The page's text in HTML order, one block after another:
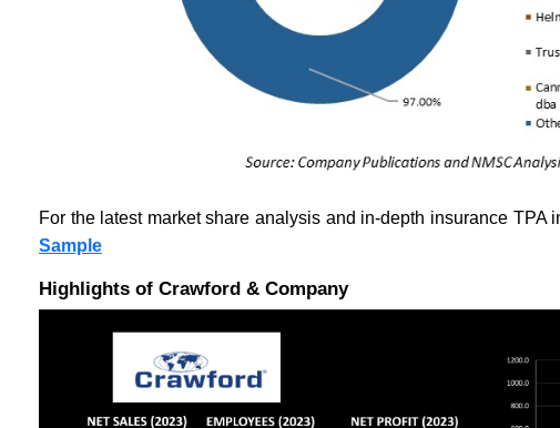
For the latest market share analysis and in-depth insurance TPA
Sample
Highlights of Crawford & Company